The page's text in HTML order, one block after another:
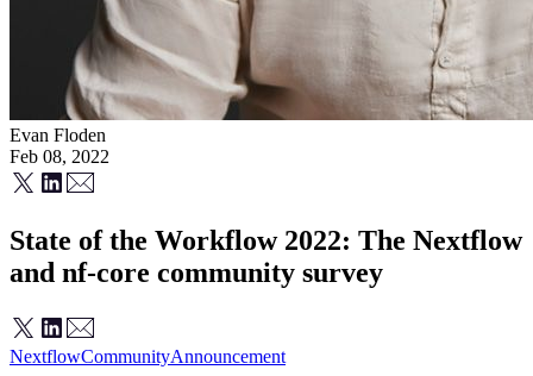
Evan Floden
Feb 08, 2022
State of the Workflow 2022: The Nextflow
and nf-core community survey
NextflowCommunityAnnouncement